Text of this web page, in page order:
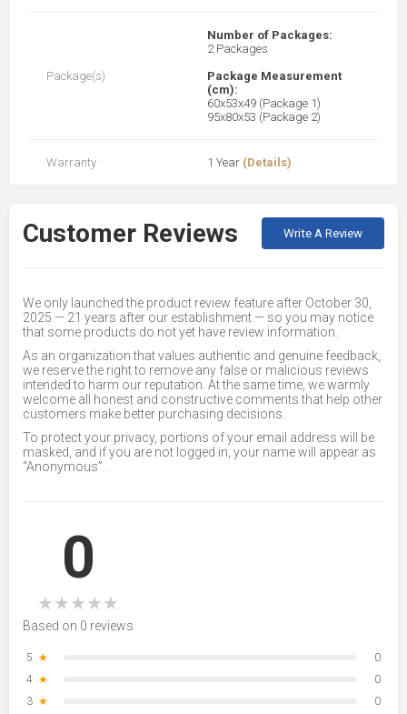
Package(s)
Number of Packages:
2 Packages
Package Measurement
(cm):
60x53x49 (Package 1)
95x80x53 (Package 2)
Warranty 1 Year (Details)
Customer Reviews Write A Review
We only launched the product review feature after October 30,
2025 — 21 years after our establishment — so you may notice
that some products do not yet have review information.
As an organization that values authentic and genuine feedback,
we reserve the right to remove any false or malicious reviews
intended to harm our reputation. At the same time, we warmly
welcome all honest and constructive comments that help other
customers make better purchasing decisions.
To protect your privacy, portions of your email address will be
masked, and if you are not logged in, your name will appear as
“Anonymous”.
0
★★★★★
Based on 0 reviews
5 ★
0
4 ★
0
3 ★
0